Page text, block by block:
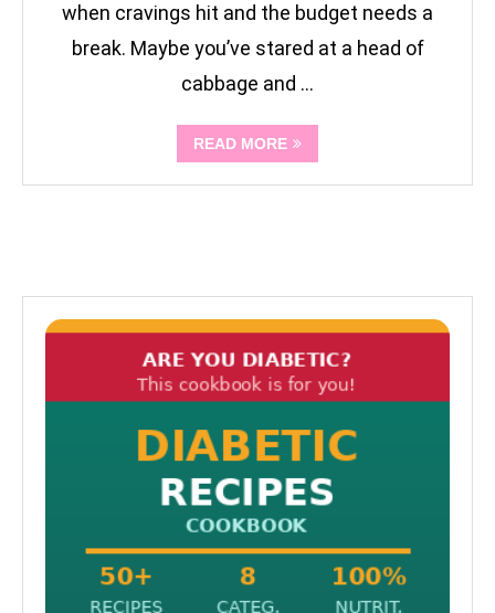
when cravings hit and the budget needs a
break. Maybe you’ve stared at a head of
cabbage and …
READ MORE